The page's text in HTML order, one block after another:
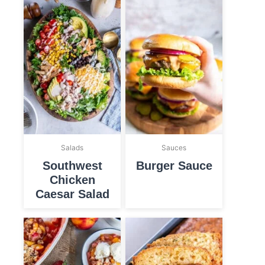
Salads
Southwest
Chicken
Caesar Salad
Sauces
Burger Sauce